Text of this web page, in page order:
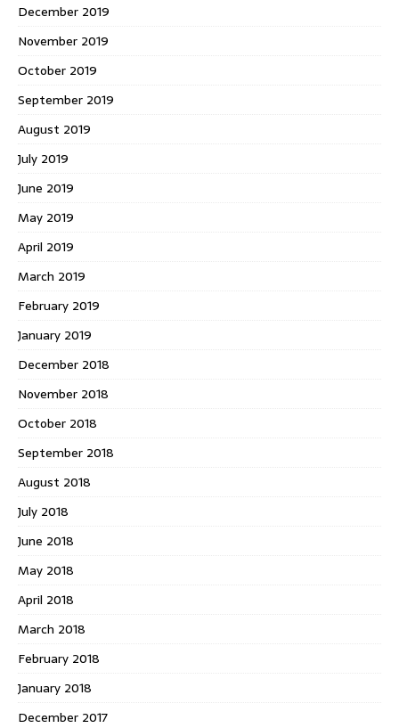
December 2019
November 2019
October 2019
September 2019
August 2019
July 2019
June 2019
May 2019
April 2019
March 2019
February 2019
January 2019
December 2018
November 2018
October 2018
September 2018
August 2018
July 2018
June 2018
May 2018
April 2018
March 2018
February 2018
January 2018
December 2017